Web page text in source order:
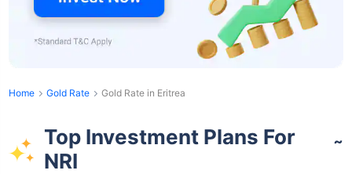
Home Gold Rate Gold Rate in Eritrea
Top Investment Plans For
NRI
˜